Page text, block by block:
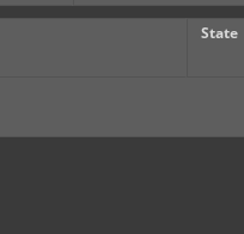
State